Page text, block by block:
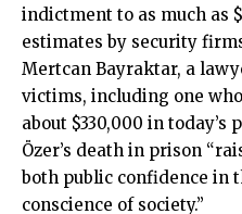
indictment to as much as
estimates by security
Mertcan Bayraktar, a
victims, including one
about $330,000 in today’s
Özer’s death in prison
both public confidence in
conscience of society.”